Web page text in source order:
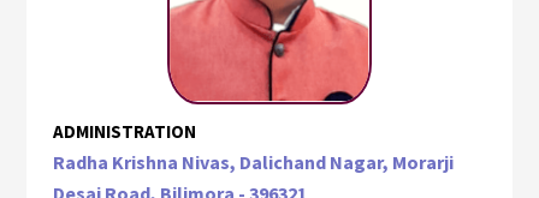
ADMINISTRATION
Radha Krishna Nivas, Dalichand Nagar, Morarji
Desai Road, Bilimora - 396321